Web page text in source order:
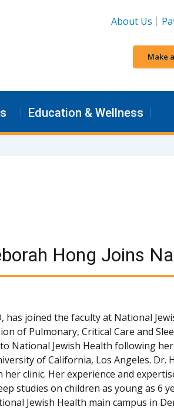
About Us
Make
Education & Wellness
Hong Joins
has joined the faculty at National
of Pulmonary, Critical Care and
National Jewish Health following
of California, Los Angeles. Dr.
clinic. Her experience and
studies on children as young as 6
Jewish Health main campus in